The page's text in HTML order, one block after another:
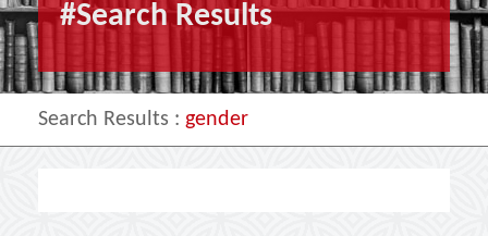
#Search Results
Search Results : gender